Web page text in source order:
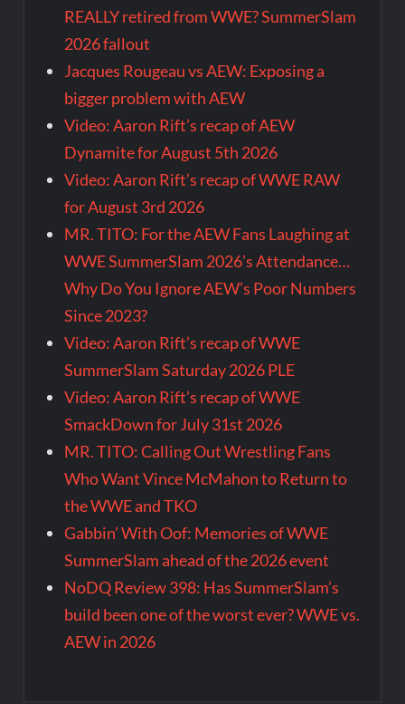
REALLY retired from WWE? SummerSlam
2026 fallout
Jacques Rougeau vs AEW: Exposing a
bigger problem with AEW
Video: Aaron Rift’s recap of AEW
Dynamite for August 5th 2026
Video: Aaron Rift’s recap of WWE RAW
for August 3rd 2026
MR. TITO: For the AEW Fans Laughing at
WWE SummerSlam 2026’s Attendance…
Why Do You Ignore AEW’s Poor Numbers
Since 2023?
Video: Aaron Rift’s recap of WWE
SummerSlam Saturday 2026 PLE
Video: Aaron Rift’s recap of WWE
SmackDown for July 31st 2026
MR. TITO: Calling Out Wrestling Fans
Who Want Vince McMahon to Return to
the WWE and TKO
Gabbin’ With Oof: Memories of WWE
SummerSlam ahead of the 2026 event
NoDQ Review 398: Has SummerSlam’s
build been one of the worst ever? WWE vs.
AEW in 2026